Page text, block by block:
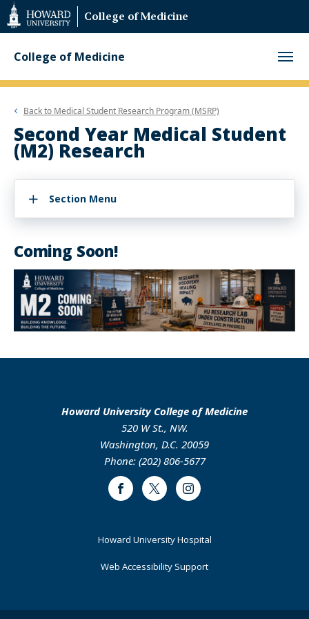
Web
Accessibility
Support
College of Medicine
College of Medicine
Back to Medical Student Research Program (MSRP)
Second Year Medical Student
(M2) Research
Section Menu
Coming Soon!
Howard University College of Medicine
520 W St., NW.
Washington, D.C. 20059
Phone: (202) 806-5677
FacebookTwitter Instagram
Howard University Hospital
Web Accessibility Support